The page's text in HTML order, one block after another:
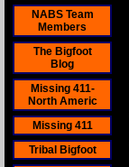
NABS Team
Members
The Bigfoot
Blog
Missing 411-
North Americ
Missing 411
Tribal Bigfoot